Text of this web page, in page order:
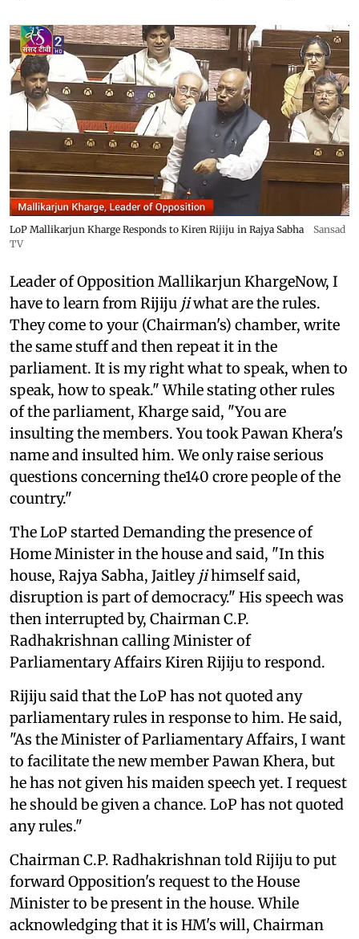
LoP Mallikarjun Kharge Responds to Kiren Rijiju in Rajya Sabha
Sansad
TV
Leader of Opposition Mallikarjun KhargeNow, I
have to learn from Rijiju jiwhat are the rules.
They come to your (Chairman's) chamber, write
the same stuff and then repeat it in the
parliament. It is my right what to speak, when to
speak, how to speak." While stating other rules
of the parliament, Kharge said, "You are
insulting the members. You took Pawan Khera's
name and insulted him. We only raise serious
questions concerning the140 crore people of the
country."
The LoP started Demanding the presence of
Home Minister in the house and said, "In this
house, Rajya Sabha, Jaitley jihimself said,
disruption is part of democracy." His speech was
then interrupted by, Chairman C.P.
Radhakrishnan calling Minister of
Parliamentary Affairs Kiren Rijiju to respond.
Rijiju said that the LoP has not quoted any
parliamentary rules in response to him. He said,
"As the Minister of Parliamentary Affairs, I want
to facilitate the new member Pawan Khera, but
he has not given his maiden speech yet. I request
he should be given a chance. LoP has not quoted
any rules."
Chairman C.P. Radhakrishnan told Rijiju to put
forward Opposition's request to the House
Minister to be present in the house. While
acknowledging that it is HM's will, Chairman